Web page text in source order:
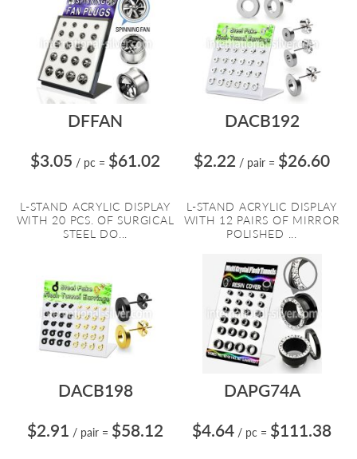
DFFAN
$3.05 / pc = $61.02
L-STAND ACRYLIC DISPLAY
WITH 20 PCS. OF SURGICAL
STEEL DO...
DACB192
$2.22 / pair = $26.60
L-STAND ACRYLIC DISPLAY
WITH 12 PAIRS OF MIRROR
POLISHED ...
DACB198
$2.91 / pair = $58.12
DAPG74A
$4.64 / pc = $111.38